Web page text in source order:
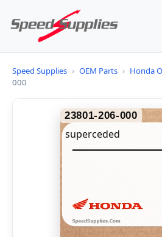
Speed Supplies › OEM Parts › Honda
000
23801-206-000
superceded